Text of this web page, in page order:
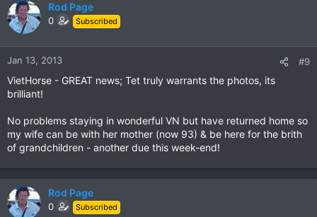
Rod Page
0 Subscribed
Jan 13, 2013 #9
VietHorse - GREAT news; Tet truly warrants the photos, its
brilliant!
No problems staying in wonderful VN but have returned home so
my wife can be with her mother (now 93) & be here for the brith
of grandchildren - another due this week-end!
Rod Page
0 Subscribed